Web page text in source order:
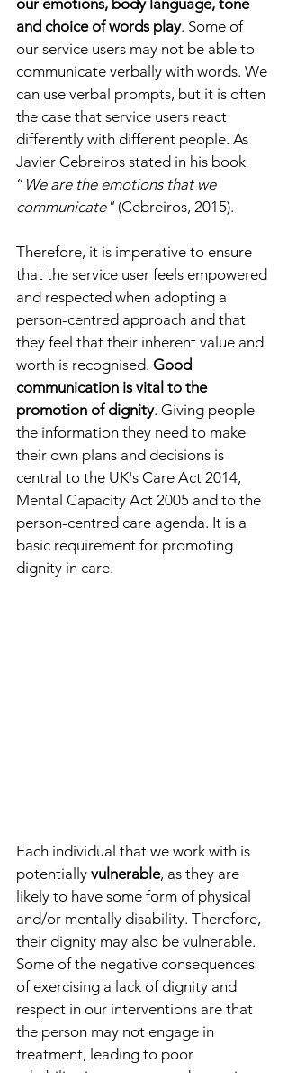
and choice of words play. Some of
our service users may not be able to
communicate verbally with words. We
can use verbal prompts, but it is often
the case that service users react
differently with different people. As
Javier Cebreiros stated in his book
“ We are the emotions that we
communicate" (Cebreiros, 2015).
Therefore, it is imperative to ensure
that the service user feels empowered
and respected when adopting a
person-centred approach and that
they feel that their inherent value and
worth is recognised. Good
communication is vital to the
promotion of dignity. Giving people
the information they need to make
their own plans and decisions is
central to the UK's Care Act 2014,
Mental Capacity Act 2005 and to the
person-centred care agenda. It is a
basic requirement for promoting
dignity in care.
Each individual that we work with is
potentially vulnerable, as they are
likely to have some form of physical
and/or mentally disability. Therefore,
their dignity may also be vulnerable.
Some of the negative consequences
of exercising a lack of dignity and
respect in our interventions are that
the person may not engage in
treatment, leading to poor